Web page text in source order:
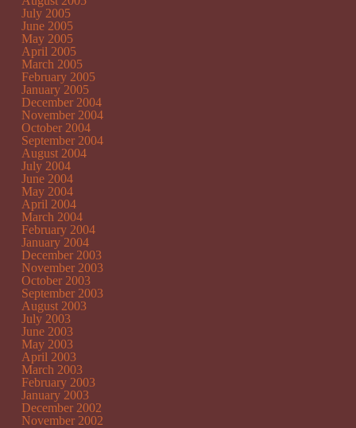
July 2005
June 2005
May 2005
April 2005
March 2005
February 2005
January 2005
December 2004
November 2004
October 2004
September 2004
August 2004
July 2004
June 2004
May 2004
April 2004
March 2004
February 2004
January 2004
December 2003
November 2003
October 2003
September 2003
August 2003
July 2003
June 2003
May 2003
April 2003
March 2003
February 2003
January 2003
December 2002
November 2002